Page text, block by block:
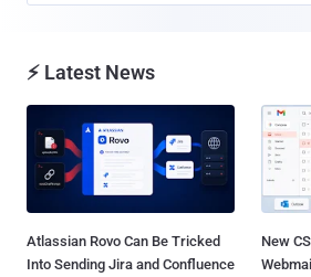
⚡ Latest News
Atlassian Rovo Can Be Tricked
Into Sending Jira and Confluence
New